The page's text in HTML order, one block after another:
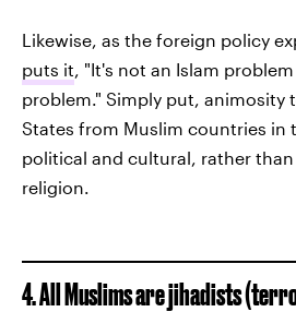
Likewise, as the foreign policy
puts it , "It's not an Islam
problem." Simply put, animosity
States from Muslim countries in
political and cultural, rather
religion.
4. All Muslims are jihadists